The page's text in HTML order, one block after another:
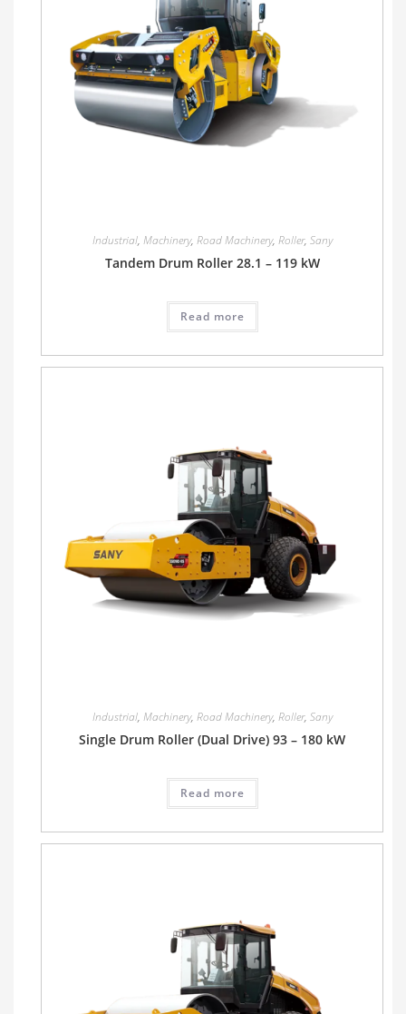
Industrial, Machinery, Road Machinery, Roller, Sany
Tandem Drum Roller 28.1 – 119 kW
Read more
Industrial, Machinery, Road Machinery, Roller, Sany
Single Drum Roller (Dual Drive) 93 – 180 kW
Read more